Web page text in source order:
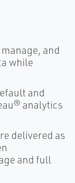
and
while
and
analytics
delivered as
and full